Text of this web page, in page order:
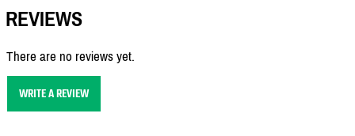
REVIEWS
There are no reviews yet.
WRITE A REVIEW